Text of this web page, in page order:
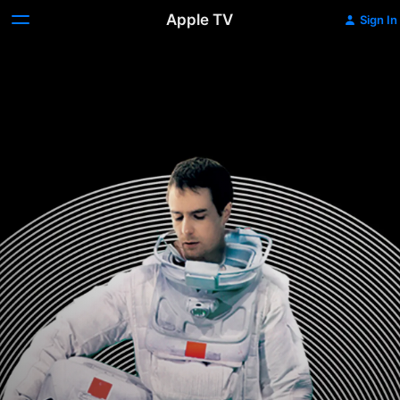
Apple TV Sign In